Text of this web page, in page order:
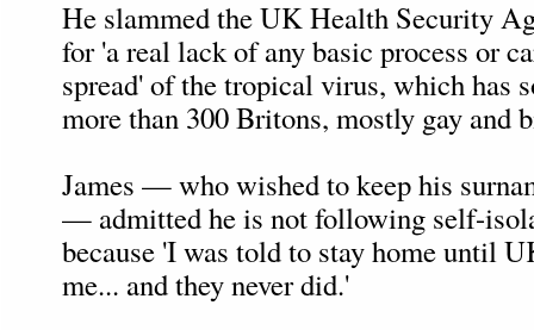
He slammed the UK Health Security
for 'a real lack of any basic process or
spread' of the tropical virus, which has
more than 300 Britons, mostly gay and
James — who wished to keep his
— admitted he is not following self-
because 'I was told to stay home until
me... and they never did.'